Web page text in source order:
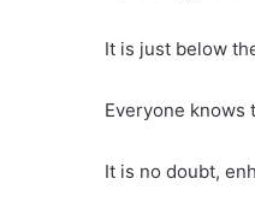
It is just below
Everyone knows
It is no doubt,